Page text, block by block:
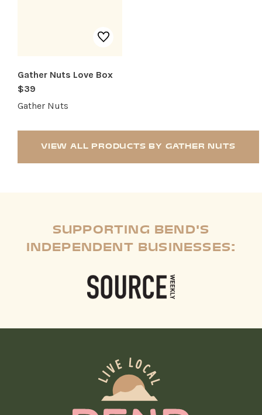
Gather Nuts Love Box
$39
Gather Nuts
VIEW ALL PRODUCTS BY GATHER NUTS
SUPPORTING BEND'S
INDEPENDENT BUSINESSES: